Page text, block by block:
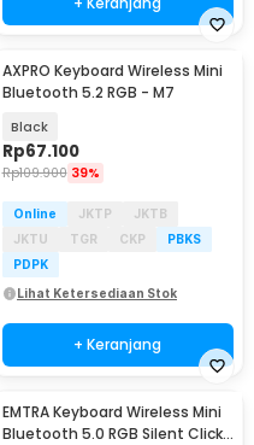
AXPRO Keyboard Wireless Mini
Bluetooth 5.2 RGB - M7
Black
Rp67.100
Rp109.900 39%
Online JKTP
JKTB
JKTU
TGR CKP
PBKS
PDPK
Lihat Ketersediaan Stok
+ Keranjang
EMTRA Keyboard Wireless Mini
Bluetooth 5.0 RGB Silent Click